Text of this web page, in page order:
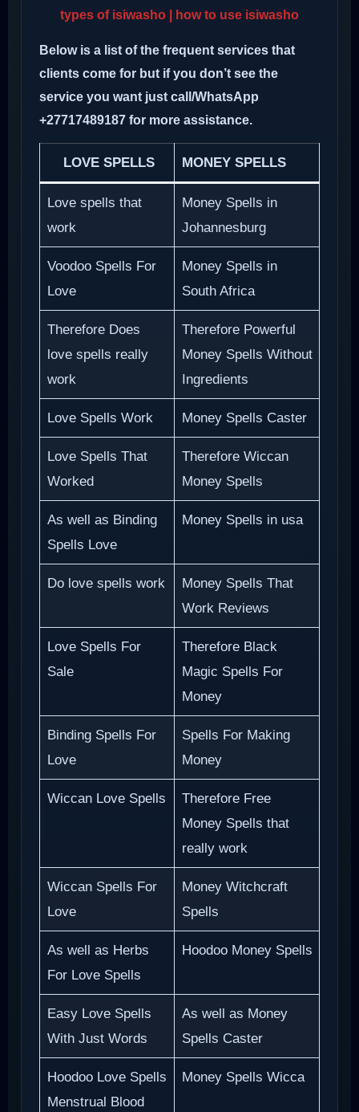
types of isiwasho | how to use isiwasho
Below is a list of the frequent services that
clients come for but if you don’t see the
service you want just call/WhatsApp
+27717489187 for more assistance.
LOVE SPELLS MONEY SPELLS
Love spells that
work
Money Spells in
Johannesburg
Voodoo Spells For
Love
Money Spells in
South Africa
Therefore Does
love spells really
work
Therefore Powerful
Money Spells Without
Ingredients
Love Spells Work Money Spells Caster
Love Spells That
Worked
Therefore Wiccan
Money Spells
As well as Binding
Spells Love
Money Spells in usa
Do love spells work
Money Spells That
Work Reviews
Love Spells For
Sale
Therefore Black
Magic Spells For
Money
Binding Spells For
Love
Spells For Making
Money
Wiccan Love Spells
Therefore Free
Money Spells that
really work
Wiccan Spells For
Love
Money Witchcraft
Spells
As well as Herbs
For Love Spells
Hoodoo Money Spells
Easy Love Spells
With Just Words
As well as Money
Spells Caster
Hoodoo Love Spells
Menstrual Blood
Money Spells Wicca